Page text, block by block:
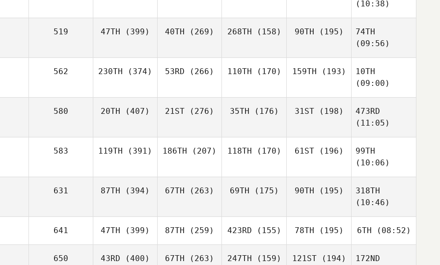
(10:38)
519 47TH (399) 40TH (269) 268TH (158) 90TH (195)
74TH
(09:56)
562 230TH (374) 53RD (266) 110TH (170) 159TH (193)
10TH
(09:00)
580 20TH (407) 21ST (276) 35TH (176) 31ST(198)
473RD
(11:05)
583 119TH (391) 186TH (207) 118TH (170) 61ST(196)
99TH
(10:06)
631 87TH (394) 67TH (263) 69TH (175) 90TH (195)
318TH
(10:46)
641 47TH (399) 87TH (259) 423RD (155) 78TH (195) 6TH (08:52)
650 43RD (400) 67TH (263) 247TH (159) 121ST(194)
172ND